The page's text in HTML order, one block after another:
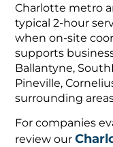
Charlotte metro
typical 2-hour
when on-site
supports
Ballantyne,
Pineville,
surrounding
For companies
review our